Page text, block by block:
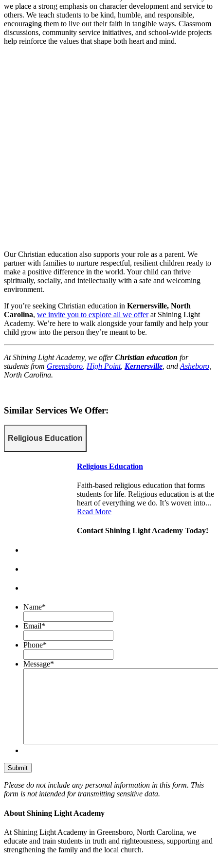
we place a strong emphasis on character development and service to
others. We teach students to be kind, humble, and responsible,
encouraging them to live out their faith in tangible ways. Classroom
discussions, community service initiatives, and school-wide projects
help reinforce the values that shape both heart and mind.
Our Christian education also supports your role as a parent. We
partner with families to nurture respectful, resilient children ready to
make a positive difference in the world. Your child can thrive
spiritually, socially, and intellectually with a safe and welcoming
environment.
If you’re seeking Christian education in Kernersville, North
Carolina, we invite you to explore all we offerat Shining Light
Academy. We’re here to walk alongside your family and help your
child grow into the person they’re meant to be.
At Shining Light Academy, we offerChristian education for
students from Greensboro High Point, Kernersville , and Asheboro
North Carolina.
Similar Services We Offer:
Religious Education
Religious Education
Faith-based religious education that forms
students for life. Religious education is at the
heart of everything we do. It’s woven into...
Read More
Contact Shining Light Academy Today!
Name*
Email*
Phone*
Message*
Please do not include any personal information in this form. This
form is not intended for transmitting sensitive data.
About Shining Light Academy
At Shining Light Academy in Greensboro, North Carolina, we
educate and train students in truth and righteousness, supporting and
strengthening the family and the local church.